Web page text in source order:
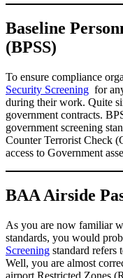
Baseline
(BPSS)
To ensure compliance
Security Screening for
during their work. Quite
government contracts.
government screening
Counter Terrorist Check
access to Government
BAA Airside
As you are now familiar
standards, you would
Screening standard
Well, you are almost
airport Restricted Zones